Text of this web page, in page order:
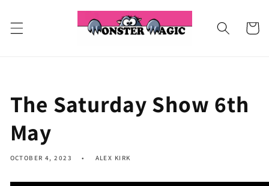
content
Cart
The Saturday Show 6th
May
OCTOBER 4, 2023 ALEX KIRK